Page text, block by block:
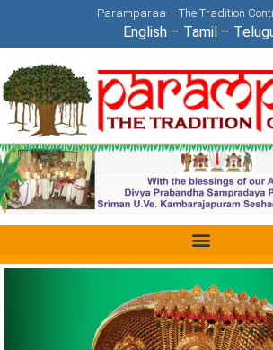
Paramparaa – The Tradition
English– Tamil–